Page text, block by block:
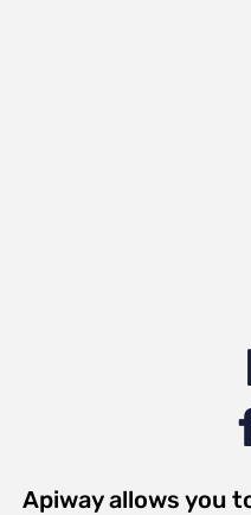
Apiway allows you